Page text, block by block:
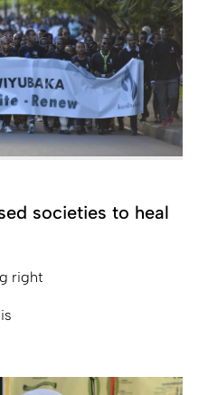
societies to heal
right